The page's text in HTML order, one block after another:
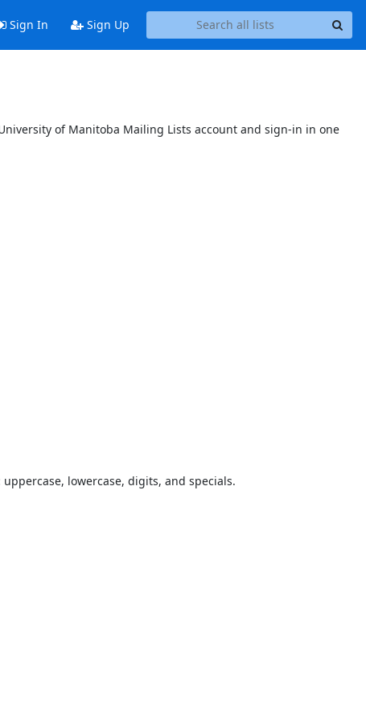
Sign In Sign Up
of Manitoba Mailing Lists account and sign-in in one
lowercase, digits, and specials.